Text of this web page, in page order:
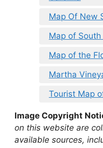
Map Of New
Map of
Map of the
Martha
Tourist Map
Image Copyright
on this website are
available sources,